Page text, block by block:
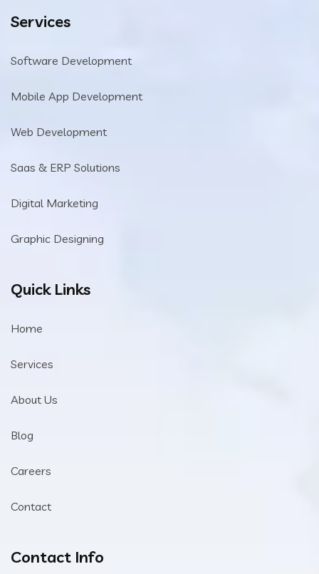
Services
Software Development
Mobile App Development
Web Development
Saas & ERP Solutions
Digital Marketing
Graphic Designing
Quick Links
Home
Services
About Us
Blog
Careers
Contact
Contact Info